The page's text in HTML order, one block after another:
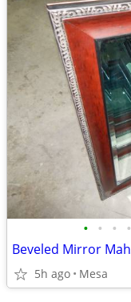
• • • •
Beveled Mirror
5h ago Mesa